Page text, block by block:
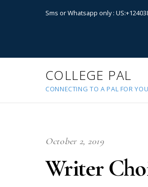
Sms or Whatsapp only :
COLLEGE PAL
CONNECTING TO A PAL FOR
October 2, 2019
Writer